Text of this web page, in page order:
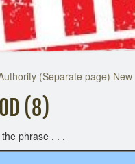
(Separate page) New
(8)
phrase . . .